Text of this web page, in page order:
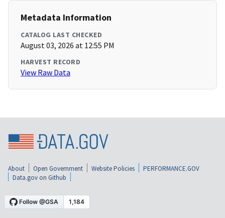
Metadata Information
CATALOG LAST CHECKED
August 03, 2026 at 12:55 PM
HARVEST RECORD
View Raw Data
About Open Government Website Policies
PERFORMANCE.GOV
Data.gov on Github